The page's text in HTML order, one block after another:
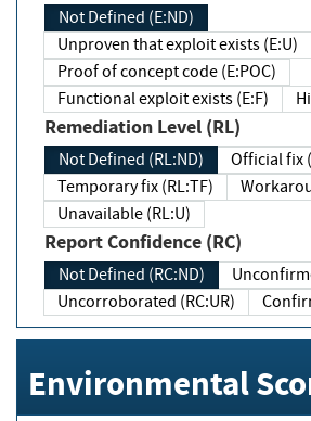
Not Defined (E:ND)
Unproven that exploit exists (E:U)
Proof of concept code (E:POC)
Functional exploit exists (E:F)
Remediation Level (RL)
Not Defined (RL:ND)
Official fix
Temporary fix (RL:TF)
Unavailable (RL:U)
Report Confidence (RC)
Not Defined (RC:ND)
Uncorroborated (RC:UR)
Environmental